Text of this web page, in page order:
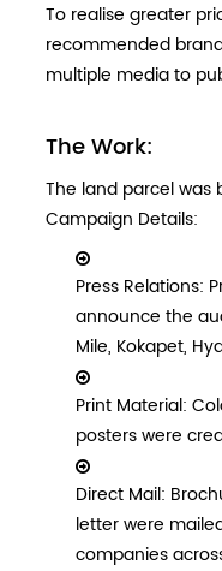
To realise greater
recommended
multiple media to
The Work:
The land parcel was
Campaign Details:
Press Relations:
announce the
Mile, Kokapet,
Print Material:
posters were
Direct Mail:
letter were
companies